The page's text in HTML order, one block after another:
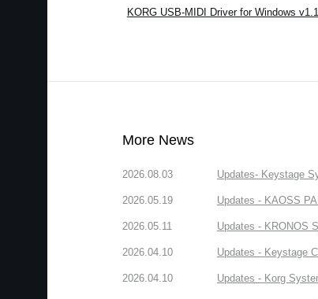
KORG USB-MIDI Driver for Windows
More News
2026.08.03 Updates- Keystage
2026.05.19 Updates - KAOSS
2026.05.11 Updates - KRONOS
2026.04.10 Updates - Keystage
2026.04.10 Updates - Korg